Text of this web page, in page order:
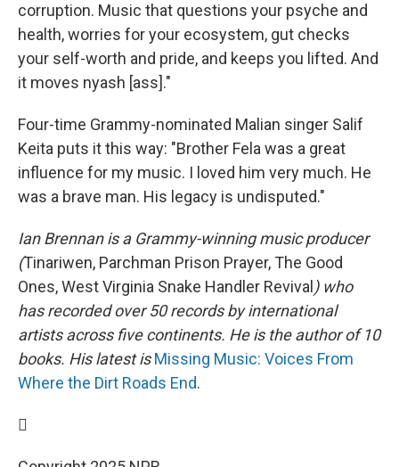
corruption. Music that questions your psyche and
health, worries for your ecosystem, gut checks
your self-worth and pride, and keeps you lifted. And
it moves nyash [ass]."
Four-time Grammy-nominated Malian singer Salif
Keita puts it this way: "Brother Fela was a great
influence for my music. I loved him very much. He
was a brave man. His legacy is undisputed."
Ian Brennan is a Grammy-winning music producer
(Tinariwen, Parchman Prison Prayer, The Good
Ones, West Virginia Snake Handler Revival ) who
has recorded over 50 records by international
artists across five continents. He is the author of 10
books. His latest isMissing Music: Voices From
Where the Dirt Roads End.
